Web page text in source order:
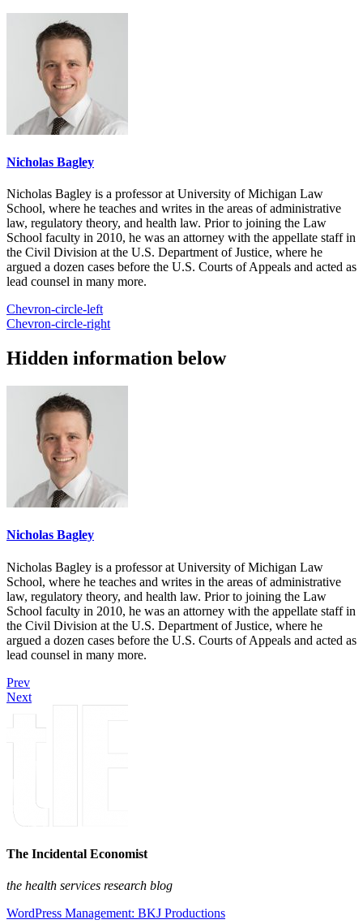
Nicholas Bagley
Nicholas Bagley is a professor at University of Michigan Law
School, where he teaches and writes in the areas of administrative
law, regulatory theory, and health law. Prior to joining the Law
School faculty in 2010, he was an attorney with the appellate staff in
the Civil Division at the U.S. Department of Justice, where he
argued a dozen cases before the U.S. Courts of Appeals and acted as
lead counsel in many more.
Chevron-circle-left
Chevron-circle-right
Hidden information below
Nicholas Bagley
Nicholas Bagley is a professor at University of Michigan Law
School, where he teaches and writes in the areas of administrative
law, regulatory theory, and health law. Prior to joining the Law
School faculty in 2010, he was an attorney with the appellate staff in
the Civil Division at the U.S. Department of Justice, where he
argued a dozen cases before the U.S. Courts of Appeals and acted as
lead counsel in many more.
Prev
Next
The Incidental Economist
the health services research blog
WordPress Management: BKJ Productions